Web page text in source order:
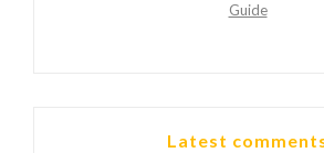
Guide
Latest